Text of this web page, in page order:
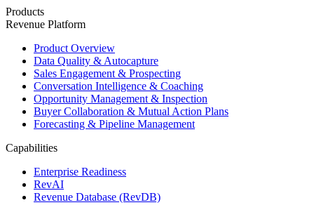
Products
Revenue Platform
Product Overview
Data Quality & Autocapture
Sales Engagement & Prospecting
Conversation Intelligence & Coaching
Opportunity Management & Inspection
Buyer Collaboration & Mutual Action Plans
Forecasting & Pipeline Management
Capabilities
Enterprise Readiness
RevAI
Revenue Database (RevDB)